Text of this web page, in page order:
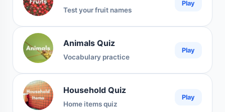
Test your fruit names
Play
Animals Quiz
Vocabulary practice
Play
Household Quiz
Home items quiz
Play